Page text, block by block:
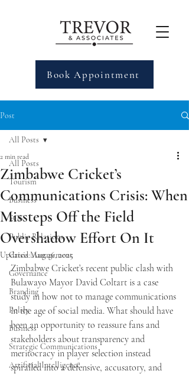
Book Appointment
Post
All Posts
Tourism
Business
EGS
Public Relations
Crisis Management
Governance
Branding
Policy
Business
Strategic Communications
Artificial Intelligence
All Posts
Zimbabwe Cricket’s
Communications Crisis: When
Missteps Off the Field
Overshadow Effort On It
2 min read
Updated:Aug 26, 2025
Zimbabwe Cricket’s recent public clash with
Bulawayo Mayor David Coltart is a case
study in how not to manage communications
in the age of social media. What should have
been an opportunity to reassure fans and
stakeholders about transparency and
meritocracy in player selection instead
spiralled into a defensive, accusatory, and